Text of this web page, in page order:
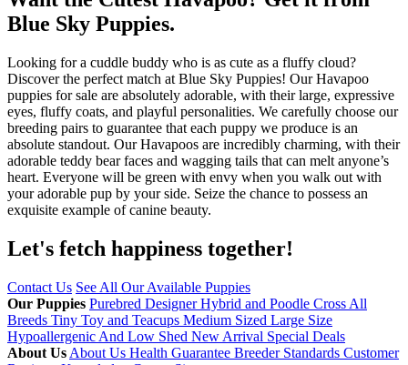
Blue Sky Puppies.
Looking for a cuddle buddy who is as cute as a fluffy cloud?
Discover the perfect match at Blue Sky Puppies! Our Havapoo
puppies for sale are absolutely adorable, with their large, expressive
eyes, fluffy coats, and playful personalities. We carefully choose our
breeding pairs to guarantee that each puppy we produce is an
absolute standout. Our Havapoos are incredibly charming, with their
adorable teddy bear faces and wagging tails that can melt anyone’s
heart. Everyone will be green with envy when you walk out with
your adorable pup by your side. Seize the chance to possess an
exquisite example of canine beauty.
Let's fetch happiness together!
Contact Us See All Our Available Puppies
Our Puppies Purebred Designer Hybrid and Poodle Cross All
Breeds Tiny Toy and Teacups Medium Sized Large Size
Hypoallergenic And Low Shed New Arrival Special Deals
About Us About Us Health Guarantee Breeder Standards Customer